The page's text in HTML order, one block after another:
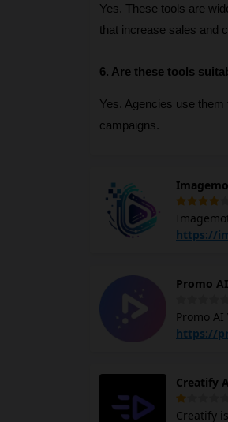
Yes. These tools are
that increase sales and
6. Are these tools
Yes. Agencies use
campaigns.
simple
https://
Promo AI
Promo
allows for
with your
footage,
https://
Creatify
Creatify